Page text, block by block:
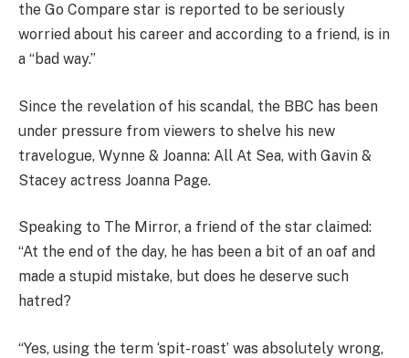
the Go Compare star is reported to be seriously
worried about his career and according to a friend, is in
a “bad way.”
Since the revelation of his scandal, the BBC has been
under pressure from viewers to shelve his new
travelogue, Wynne & Joanna: All At Sea, with Gavin &
Stacey actress Joanna Page.
Speaking to The Mirror, a friend of the star claimed:
“At the end of the day, he has been a bit of an oaf and
made a stupid mistake, but does he deserve such
hatred?
“Yes, using the term ‘spit-roast’ was absolutely wrong,